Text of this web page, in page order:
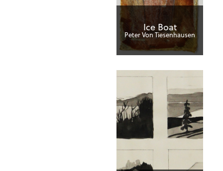
Ice Boat
Peter Von Tiesenhausen